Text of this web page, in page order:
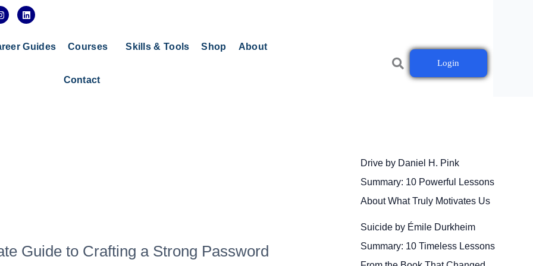
L
i
e
Guides Courses Skills & Tools Shop About
Contact
Login
Guide to Crafting a Strong Password
Drive by Daniel H. Pink
Summary: 10 Powerful Lessons
About What Truly Motivates Us
Suicide by Émile Durkheim
Summary: 10 Timeless Lessons